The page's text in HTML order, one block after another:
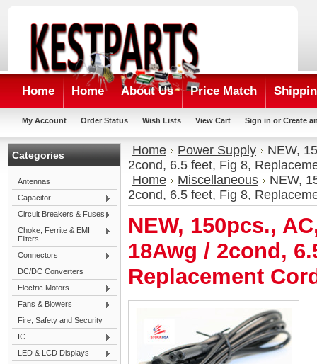
Home Home About Us Price Match
My Account Order Status Wish Lists View Cart Sign in or Create
Categories
Antennas
Capacitor
Circuit Breakers & Fuses
Choke, Ferrite & EMI
Filters
Connectors
DC/DC Converters
Electric Motors
Fans & Blowers
Fire, Safety and Security
IC
LED & LCD Displays
Home Power Supply
NEW,
2cond, 6.5 feet, Fig 8,
Home
Miscellaneous
NEW,
2cond, 6.5 feet, Fig 8,
NEW, 150pcs.,
18Awg / 2cond,
Replacement